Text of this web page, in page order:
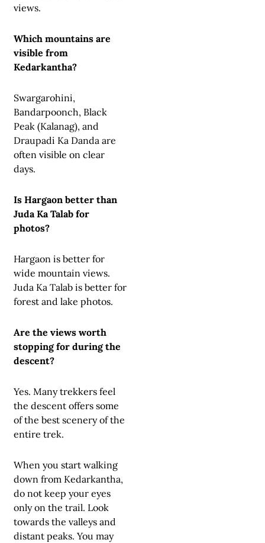
views.
Which mountains are
visible from
Kedarkantha?
Swargarohini,
Bandarpoonch, Black
Peak (Kalanag), and
Draupadi Ka Danda are
often visible on clear
days.
Is Hargaon better than
Juda Ka Talab for
photos?
Hargaon is better for
wide mountain views.
Juda Ka Talab is better for
forest and lake photos.
Are the views worth
stopping for during the
descent?
Yes. Many trekkers feel
the descent offers some
of the best scenery of the
entire trek.
When you start walking
down from Kedarkantha,
do not keep your eyes
only on the trail. Look
towards the valleys and
distant peaks. You may